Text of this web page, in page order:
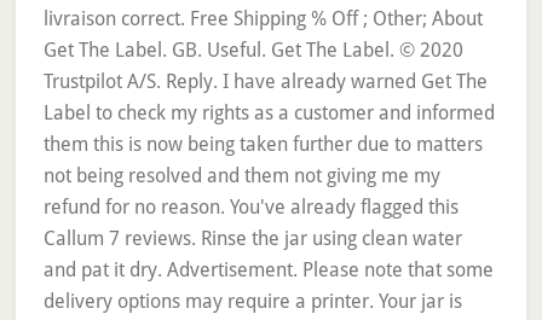
livraison correct. Free Shipping % Off ; Other; About
Get The Label. GB. Useful. Get The Label. © 2020
Trustpilot A/S. Reply. I have already warned Get The
Label to check my rights as a customer and informed
them this is now being taken further due to matters
not being resolved and them not giving me my
refund for no reason. You've already flagged this
Callum 7 reviews. Rinse the jar using clean water
and pat it dry. Advertisement. Please note that some
delivery options may require a printer. Your jar is